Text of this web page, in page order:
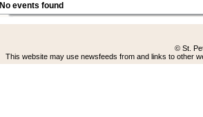
No events found
© St.
This website may use newsfeeds from and links to other